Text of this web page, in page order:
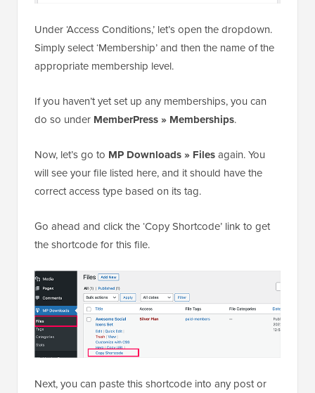
Under ‘Access Conditions,’ let’s open the dropdown.
Simply select ‘Membership’ and then the name of the
appropriate membership level.
If you haven’t yet set up any memberships, you can
do so under MemberPress » Memberships.
Now, let’s go to MP Downloads » Filesagain. You
will see your file listed here, and it should have the
correct access type based on its tag.
Go ahead and click the ‘Copy Shortcode’ link to get
the shortcode for this file.
Next, you can paste this shortcode into any post or